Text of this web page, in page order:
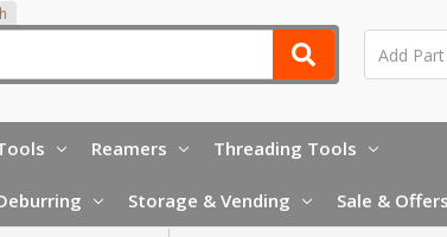
Reamers Threading Tools
Storage & Vending Sale & Offers